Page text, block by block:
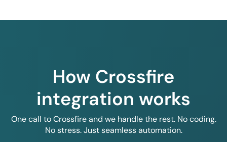
How Crossfire
integration works
One call to Crossfire and we handle the rest. No coding.
No stress. Just seamless automation.